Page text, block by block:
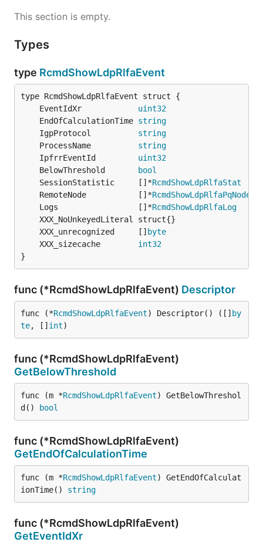
This section is empty.
Types
type RcmdShowLdpRlfaEvent
	EventIdXr
uint32
	EndOfCalculationTime
string
	IgpProtocol
string
	ProcessName
string
	IpfrrEventId
uint32
	BelowThreshold
bool
	SessionStatistic     []*
RcmdShowLdpRlfaStat
	RemoteNode           []*
RcmdShowLdpRlfaPqNode
	Logs                 []*
RcmdShowLdpRlfaLog
	XXX_unrecognized     []
byte
	XXX_sizecache
int32
}
func (*RcmdShowLdpRlfaEvent) Descriptor
func (*RcmdShowLdpRlfaEvent) Descriptor() ([] by
te, [] int)
func (*RcmdShowLdpRlfaEvent)
GetBelowThreshold
func (m *RcmdShowLdpRlfaEvent) GetBelowThreshol
d()
bool
func (*RcmdShowLdpRlfaEvent)
GetEndOfCalculationTime
func (m *RcmdShowLdpRlfaEvent) GetEndOfCalculat
ionTime() string
func (*RcmdShowLdpRlfaEvent)
GetEventIdXr